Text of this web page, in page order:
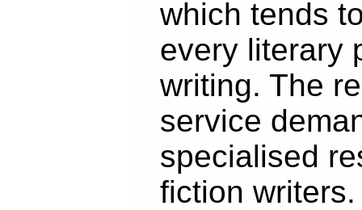
which tends
every literary
writing. The
service
specialised
fiction writers.